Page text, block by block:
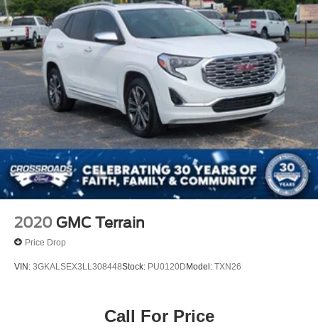
2020 GMC Terrain
Price Drop
VIN: 3GKALSEX3LL308448Stock: PU0120D Model: TXN26
Call For Price